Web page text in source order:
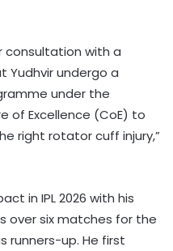
consultation with a
Yudhvir undergo a
under the
of Excellence (CoE) to
right rotator cuff injury,”
in IPL 2026 with his
over six matches for the
runners-up. He first